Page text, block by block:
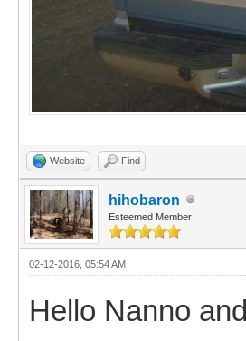
Website Find
hihobaron
Esteemed Member
02-12-2016, 05:54 AM
Hello Nanno